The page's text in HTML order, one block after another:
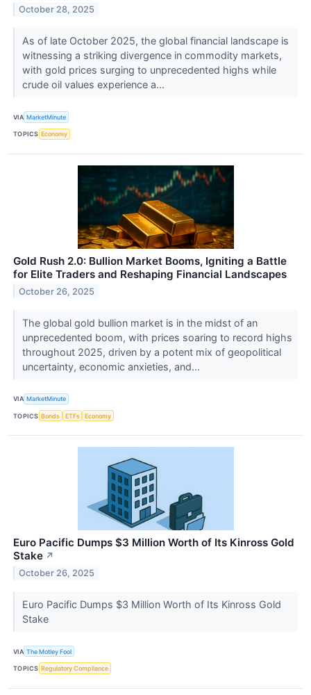
October 28, 2025
As of late October 2025, the global financial landscape is
witnessing a striking divergence in commodity markets,
with gold prices surging to unprecedented highs while
crude oil values experience a...
VIA MarketMinute
TOPICS Economy
Gold Rush 2.0: Bullion Market Booms, Igniting a Battle
for Elite Traders and Reshaping Financial Landscapes
October 26, 2025
The global gold bullion market is in the midst of an
unprecedented boom, with prices soaring to record highs
throughout 2025, driven by a potent mix of geopolitical
uncertainty, economic anxieties, and...
VIA MarketMinute
TOPICS Bonds ETFs Economy
Euro Pacific Dumps $3 Million Worth of Its Kinross Gold
Stake ↗
October 26, 2025
Euro Pacific Dumps $3 Million Worth of Its Kinross Gold
Stake
VIA The Motley Fool
TOPICS Regulatory Compliance